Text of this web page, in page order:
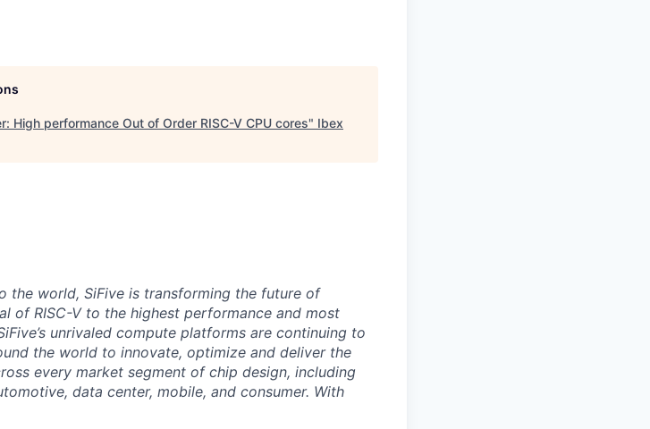
High performance Out of Order RISC-V CPU cores" Ibex
the world, SiFive is transforming the future of
of RISC-V to the highest performance and most
unrivaled compute platforms are continuing to
the world to innovate, optimize and deliver the
every market segment of chip design, including
data center, mobile, and consumer. With